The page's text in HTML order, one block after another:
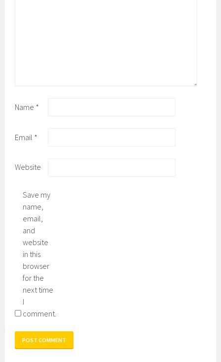
Name *
Email *
Website
Save my
name,
email,
and
website
in this
browser
for the
next time
I
comment.